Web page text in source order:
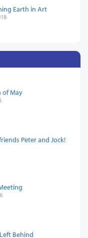
Earth in Art
of May
Peter and Jock!
Behind